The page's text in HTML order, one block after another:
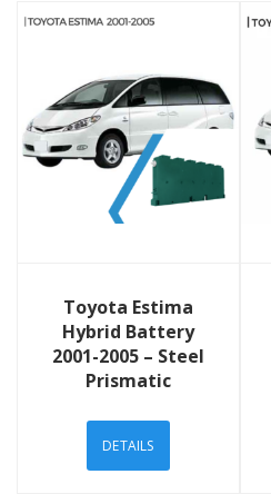
Toyota Estima
Hybrid Battery
2001-2005 – Steel
Prismatic
DETAILS